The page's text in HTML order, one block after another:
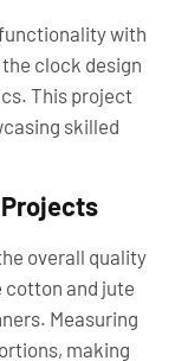
with
clock design
This project
skilled
overall quality
and jute
Measuring
making